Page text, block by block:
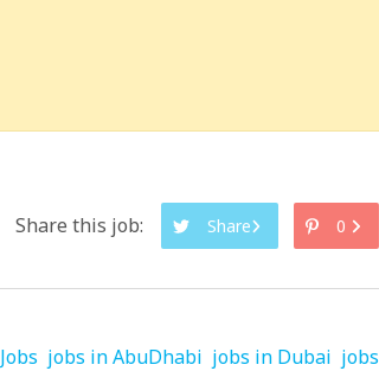
Share this job: Share 0
Jobs jobs in AbuDhabi jobs in Dubai jobs